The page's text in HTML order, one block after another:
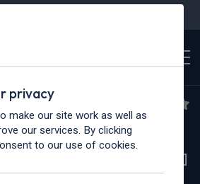
Defender
Defender
HSE 110 5dr Auto [6 Seat]
[NI]
privacy
make our site work as well as
our services. By clicking
to our use of cookies.